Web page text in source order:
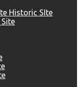
Historic SIte